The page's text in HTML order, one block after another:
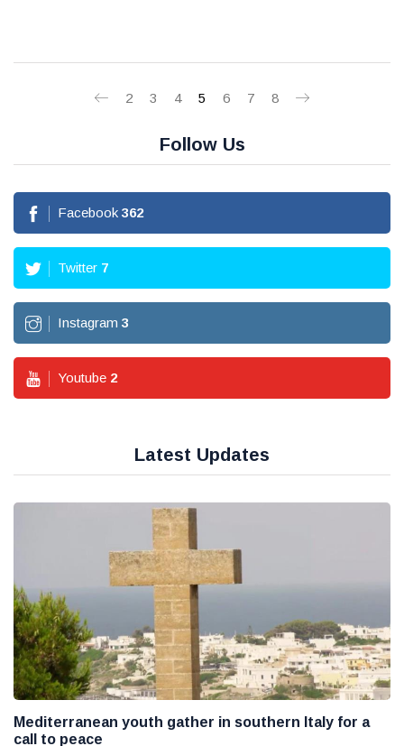
2 3 4 5 6 7 8
Follow Us
Facebook 362
Twitter 7
Instagram 3
Youtube 2
Latest Updates
Mediterranean youth gather in southern Italy for a
call to peace